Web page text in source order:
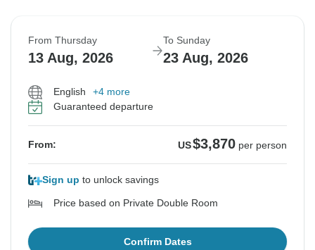
From Thursday
13 Aug, 2026
To Sunday
23 Aug, 2026
English
+4 more
Guaranteed departure
From: US$3,870 per person
Sign up to unlock savings
Price based on Private Double Room
Confirm Dates